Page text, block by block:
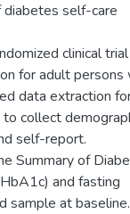
diabetes self-care
clinical trial
for adult persons
data extraction
collect
self-report.
Summary of
and fasting
sample at baseline.